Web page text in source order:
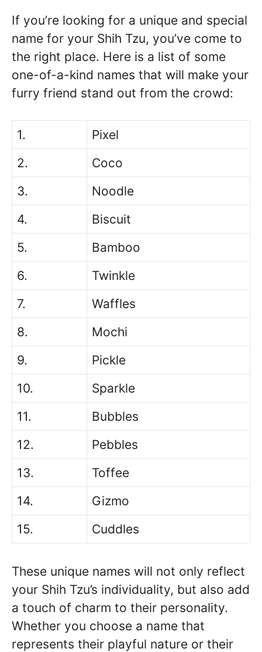
If you’re looking for a unique and special
name for your Shih Tzu, you’ve come to
the right place. Here is a list of some
one-of-a-kind names that will make your
furry friend stand out from the crowd:
1.
Pixel
2.
Coco
3.
Noodle
4.
Biscuit
5.
Bamboo
6.
Twinkle
7.
Waffles
8.
Mochi
9.
Pickle
10.
Sparkle
11.
Bubbles
12.
Pebbles
13.
Toffee
14.
Gizmo
15.
Cuddles
These unique names will not only reflect
your Shih Tzu’s individuality, but also add
a touch of charm to their personality.
Whether you choose a name that
represents their playful nature or their